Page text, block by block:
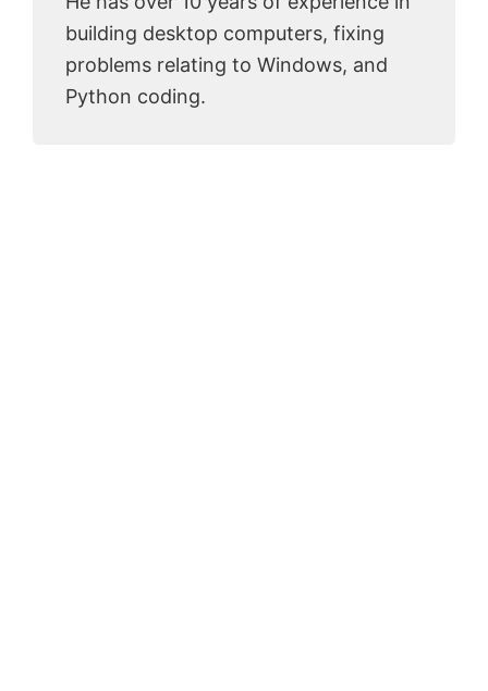
building desktop computers, fixing
problems relating to Windows, and
Python coding.